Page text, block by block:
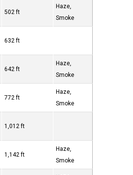
502 ft
Haze,
Smoke
632 ft
642 ft
Haze,
Smoke
772 ft
Haze,
Smoke
1,012 ft
1,142 ft
Haze,
Smoke